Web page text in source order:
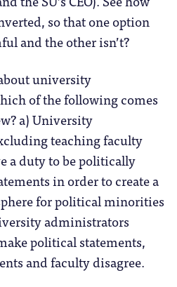
so that one option
and the other isn’t?
university
of the following comes
a) University
teaching faculty
a duty to be politically
in order to create a
for political minorities
administrators
political statements,
and faculty disagree.